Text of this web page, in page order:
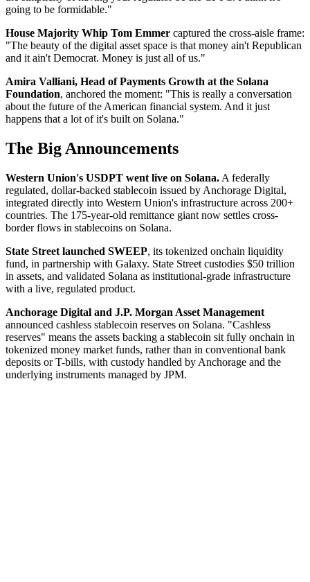
going to be formidable."
House Majority Whip Tom Emmer captured the cross-aisle frame:
"The beauty of the digital asset space is that money ain't Republican
and it ain't Democrat. Money is just all of us."
Amira Valliani, Head of Payments Growth at the Solana
Foundation, anchored the moment: "This is really a conversation
about the future of the American financial system. And it just
happens that a lot of it's built on Solana."
The Big Announcements
Western Union's USDPT went live on Solana. A federally
regulated, dollar-backed stablecoin issued by Anchorage Digital,
integrated directly into Western Union's infrastructure across 200+
countries. The 175-year-old remittance giant now settles cross-
border flows in stablecoins on Solana.
State Street launched SWEEP, its tokenized onchain liquidity
fund, in partnership with Galaxy. State Street custodies $50 trillion
in assets, and validated Solana as institutional-grade infrastructure
with a live, regulated product.
Anchorage Digital and J.P. Morgan Asset Management
announced cashless stablecoin reserves on Solana. "Cashless
reserves" means the assets backing a stablecoin sit fully onchain in
tokenized money market funds, rather than in conventional bank
deposits or T-bills, with custody handled by Anchorage and the
underlying instruments managed by JPM.